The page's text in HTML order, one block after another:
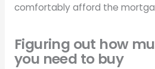
comfortably afford the
Figuring out how
you need to buy